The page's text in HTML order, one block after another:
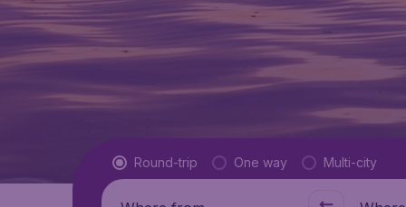
Flight type
Round-trip One way Multi-city